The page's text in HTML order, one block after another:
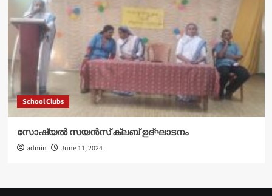
School Clubs
സോഷ്യൽ സയൻസ് ക്ലബ് ഉദ്‌ഘാടനം
admin June 11, 2024